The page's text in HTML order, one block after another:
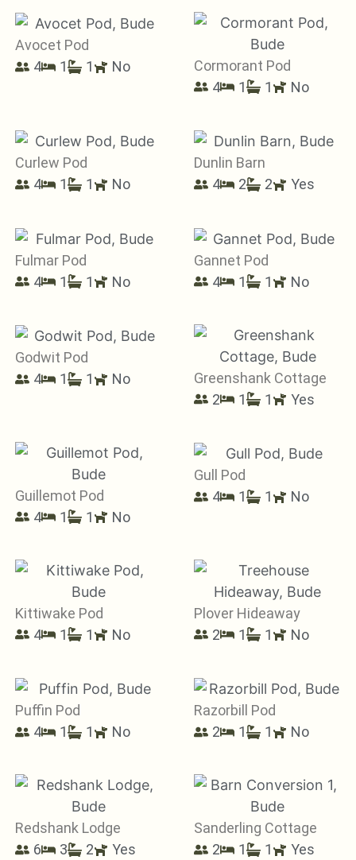
Avocet Pod
4
1 1 No
Cormorant Pod
4
1 1 No
Curlew Pod
4
1 1 No
Dunlin Barn
4
2 2 Yes
Fulmar Pod
4
1 1 No
Gannet Pod
4
1 1 No
Godwit Pod
4
1 1 No
Greenshank Cottage
2
1 1 Yes
Guillemot Pod
4
1 1 No
Gull Pod
4
1 1 No
Kittiwake Pod
4
1 1 No
Plover Hideaway
2
1 1 No
Puffin Pod
4
1 1 No
Razorbill Pod
2
1 1 No
Redshank Lodge
6
3 2 Yes
Sanderling Cottage
2
1 1 Yes